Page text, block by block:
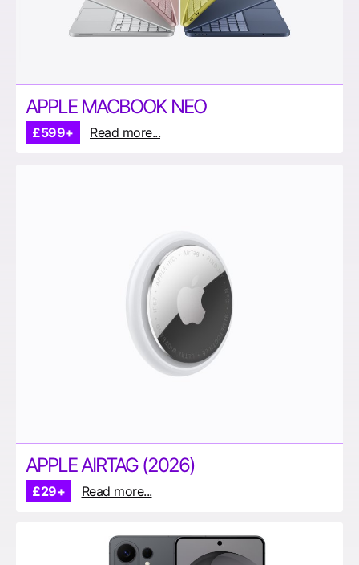
APPLE MACBOOK NEO
£599+ Read more...
APPLE AIRTAG (2026)
£29+ Read more...